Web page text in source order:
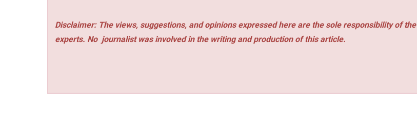
Disclaimer: The views, suggestions, and opinions expressed here are the sole responsibility of the
experts. No journalist was involved in the writing and production of this article.